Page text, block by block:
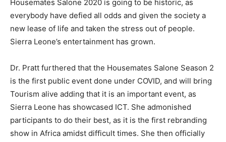
Housemates Salone 2020 is going to be historic, as
everybody have defied all odds and given the society a
new lease of life and taken the stress out of people.
Sierra Leone’s entertainment has grown.
Dr. Pratt furthered that the Housemates Salone Season 2
is the first public event done under COVID, and will bring
Tourism alive adding that it is an important event, as
Sierra Leone has showcased ICT. She admonished
participants to do their best, as it is the first rebranding
show in Africa amidst difficult times. She then officially